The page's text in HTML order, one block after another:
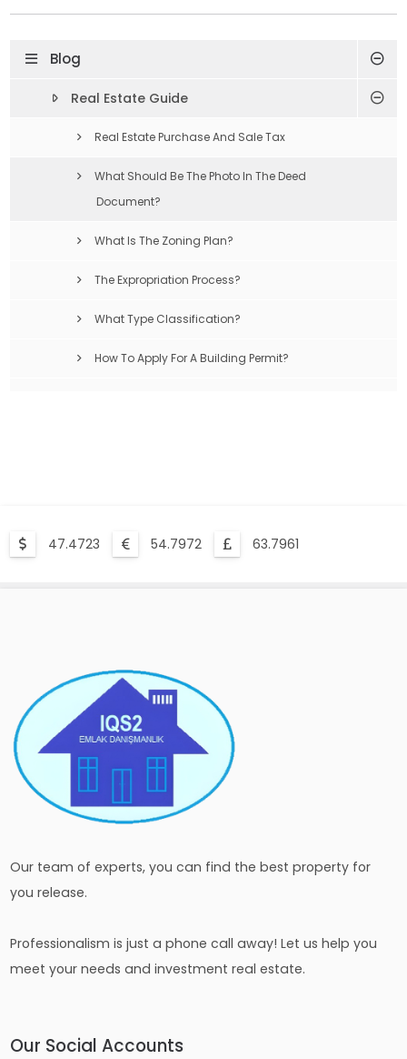
Blog
Real Estate Guide
Real Estate Purchase And Sale Tax
What Should Be The Photo In The Deed
Document?
What Is The Zoning Plan?
The Expropriation Process?
What Type Classification?
How To Apply For A Building Permit?
47.4723 54.7972 63.7961
Our team of experts, you can find the best property for
you release.
Professionalism is just a phone call away! Let us help you
meet your needs and investment real estate.
Our Social Accounts